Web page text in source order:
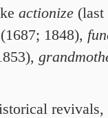
actionize (last
1848),